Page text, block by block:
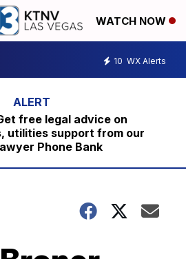
WATCH NOW
10 WX Alerts
free legal advice on
utilities support from our
Phone Bank